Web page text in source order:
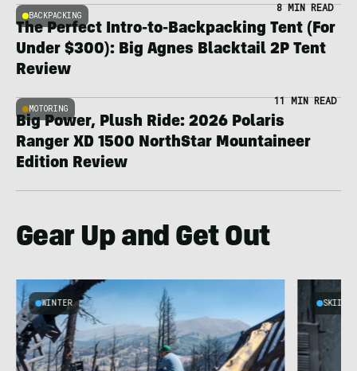
BACKPACKING
8 MIN READ
The Perfect Intro-to-Backpacking Tent (For
Under $300): Big Agnes Blacktail 2P Tent
Review
MOTORING
11 MIN READ
Big Power, Plush Ride: 2026 Polaris
Ranger XD 1500 NorthStar Mountaineer
Edition Review
Gear Up and Get Out
WINTER SKIING